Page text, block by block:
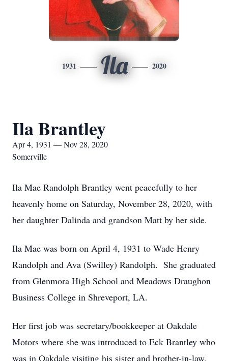
1931 Ila 2020
Ila Brantley
Apr 4, 1931 — Nov 28, 2020
Somerville
Ila Mae Randolph Brantley went peacefully to her
heavenly home on Saturday, November 28, 2020, with
her daughter Dalinda and grandson Matt by her side.
Ila Mae was born on April 4, 1931 to Wade Henry
Randolph and Ava (Swilley) Randolph. She graduated
from Glenmora High School and Meadows Draughon
Business College in Shreveport, LA.
Her first job was secretary/bookkeeper at Oakdale
Motors where she was introduced to Eck Brantley who
was in Oakdale visiting his sister and brother-in-law.